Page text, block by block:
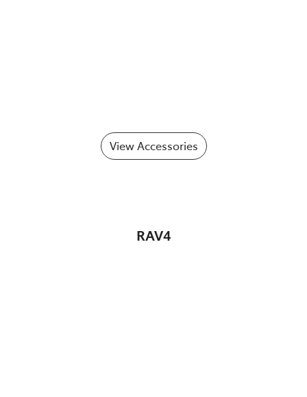
View Accessories
RAV4